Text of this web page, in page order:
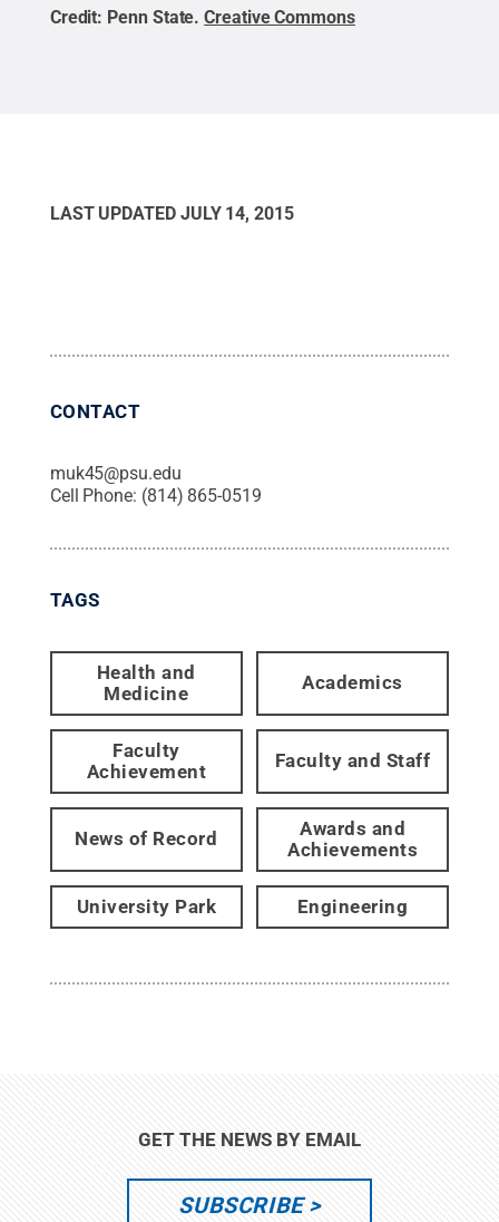
Credit: Penn State.Creative Commons
LAST UPDATED JULY 14, 2015
CONTACT
muk45@psu.edu
Cell Phone: (814) 865-0519
TAGS
Health and
Medicine
Academics
Faculty
Achievement
Faculty and Staff
News of Record
Awards and
Achievements
University Park Engineering
GET THE NEWS BY EMAIL
SUBSCRIBE